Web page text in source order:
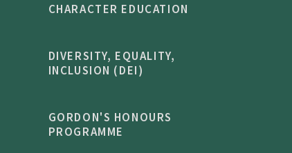
CHARACTER EDUCATION
DIVERSITY, EQUALITY,
INCLUSION (DEI)
GORDON'S HONOURS
PROGRAMME